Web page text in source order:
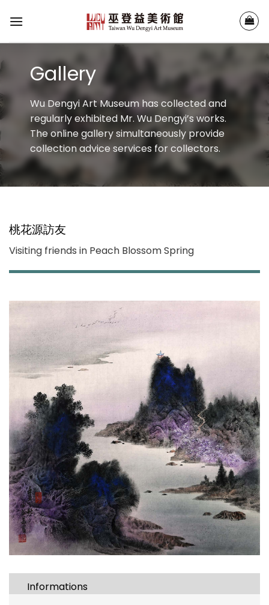
Gallery
Wu Dengyi Art Museum has collected and
regularly exhibited Mr. Wu Dengyi’s works.
The online gallery simultaneously provide
collection advice services for collectors.
桃花源訪友
Visiting friends in Peach Blossom Spring
Informations